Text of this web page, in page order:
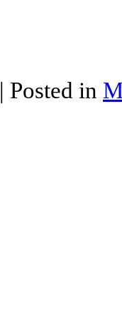
| Posted in